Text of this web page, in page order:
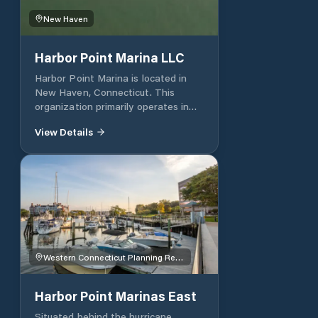
New Haven
Harbor Point Marina LLC
Harbor Point Marina is located in
New Haven, Connecticut. This
organization primarily operates in
Incidental Repair business / industry
sector.
View Details
Western Connecticut Planning Region
Harbor Point Marinas East